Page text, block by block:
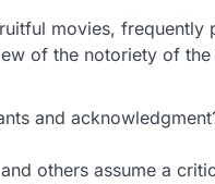
movies,
of the notoriety of
and
others assume a